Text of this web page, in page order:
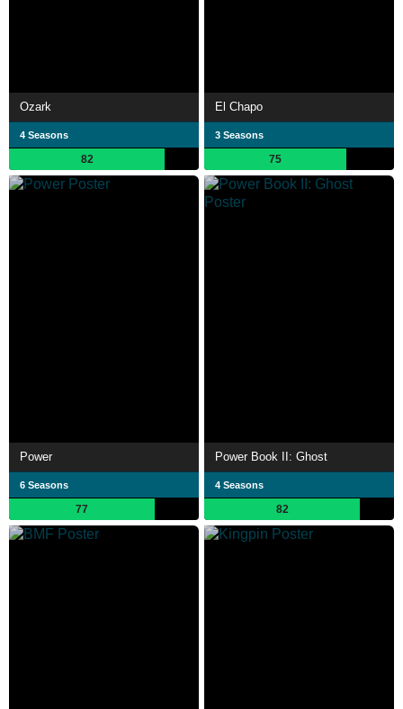
Ozark
4 Seasons
82
El Chapo
3 Seasons
75
Power
6 Seasons
77
Power Book II: Ghost
4 Seasons
82